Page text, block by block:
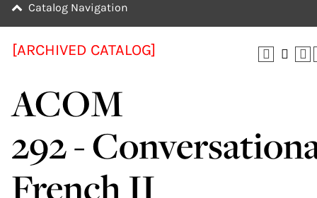
Catalog Navigation
[ARCHIVED CATALOG]
ACOM
292 -
French II